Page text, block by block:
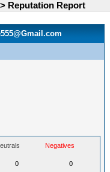
> Reputation Report
Negatives
0 0